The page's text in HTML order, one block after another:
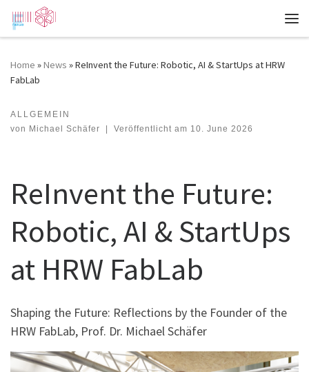
Zum Inhalt springen
Home »News »ReInvent the Future: Robotic, AI & StartUps at HRW
FabLab
ALLGEMEIN
von Michael Schäfer | Veröffentlicht am 10. June 2026
ReInvent the Future:
Robotic, AI & StartUps
at HRW FabLab
Shaping the Future: Reflections by the Founder of the
HRW FabLab, Prof. Dr. Michael Schäfer